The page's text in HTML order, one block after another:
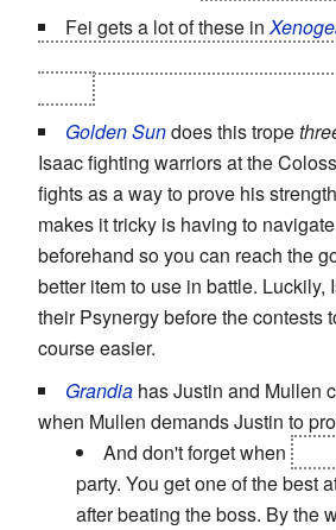
Fei gets a lot of these in
Golden Sundoes this trope
Isaac fighting warriors at the
fights as a way to prove his
makes it tricky is having to
beforehand so you can reach the
better item to use in battle.
their Psynergy before the contests
course easier.
Grandia has Justin and Mullen
when Mullen demands Justin to
And don't forget when
party. You get one of the best
after beating the boss. By the